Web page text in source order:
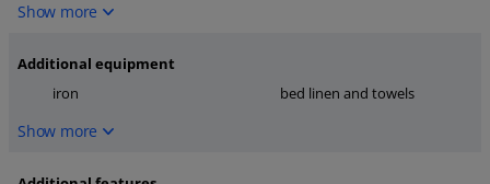
Show more
Additional equipment
iron
bed linen and towels
Show more